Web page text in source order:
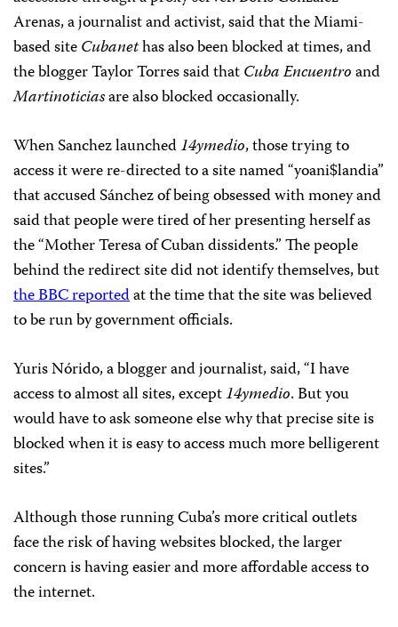
Arenas, a journalist and activist, said that the Miami-
based siteCubanethas also been blocked at times, and
the blogger Taylor Torres said thatCuba Encuentroand
Martinoticiasare also blocked occasionally.
When Sanchez launched14ymedio, those trying to
access it were re-directed to a site named “yoani$landia”
that accused Sánchez of being obsessed with money and
said that people were tired of her presenting herself as
the “Mother Teresa of Cuban dissidents.” The people
behind the redirect site did not identify themselves, but
the BBC reportedat the time that the site was believed
to be run by government officials.
Yuris Nórido, a blogger and journalist, said, “I have
access to almost all sites, except14ymedio. But you
would have to ask someone else why that precise site is
blocked when it is easy to access much more belligerent
sites.”
Although those running Cuba’s more critical outlets
face the risk of having websites blocked, the larger
concern is having easier and more affordable access to
the internet.